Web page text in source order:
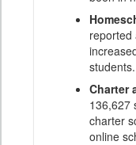
reported
students.
Charter
136,627
charter
online